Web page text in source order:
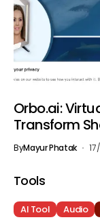
Orbo.ai:
Transform
ByMayur Phatak
Tools
AI Tool Audio